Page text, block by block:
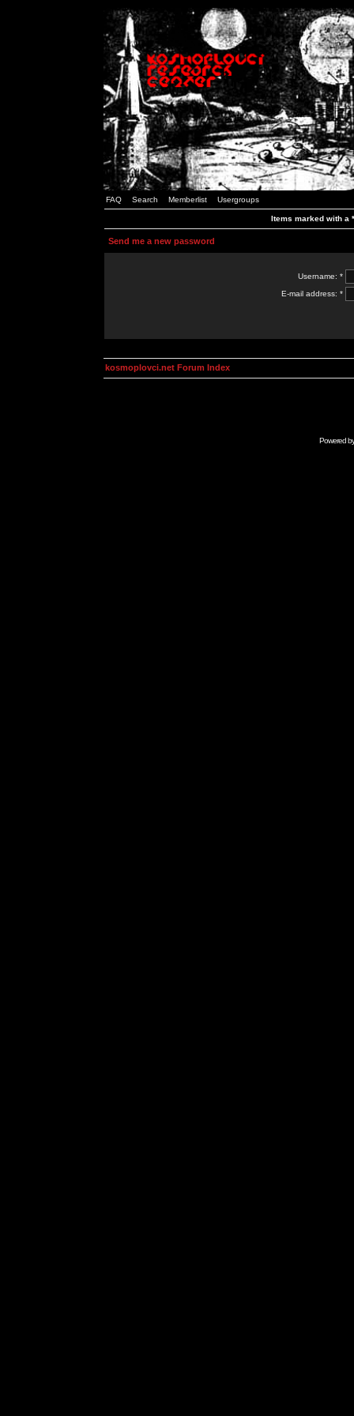
FAQ Search Memberlist Usergroups
Items marked with a
Send me a new password
Username: *
E-mail address: *
kosmoplovci.net Forum Index
Powered